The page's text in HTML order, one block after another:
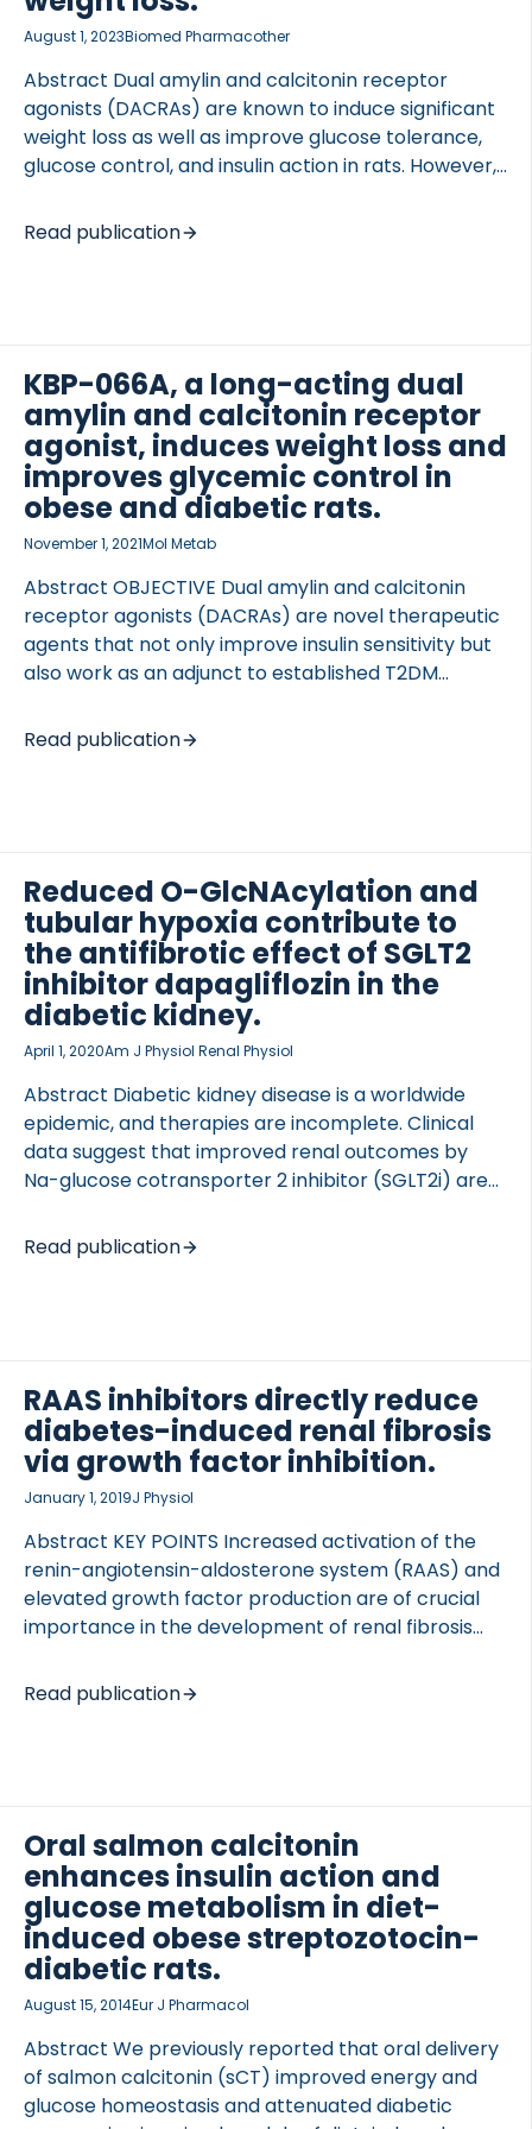
August 1, 2023Biomed Pharmacother
Abstract Dual amylin and calcitonin receptor
agonists (DACRAs) are known to induce significant
weight loss as well as improve glucose tolerance,
glucose control, and insulin action in rats. However,
beyond that induced by weight loss and if DACRAs
affect glucose turnover including tissue-specific
either the DACRA KBP or the long-acting DACRA
KBP-A for 12 days. The glucose rate of
disappearance was assessed using 3-H glucose and
tissue-specific glucose uptake was evaluated using
[…]
Read publication
KBP-066A, a long-acting dual
amylin and calcitonin receptor
agonist, induces weight loss and
improves glycemic control in
obese and diabetic rats.
November 1, 2021Mol Metab
Abstract OBJECTIVE Dual amylin and calcitonin
receptor agonists (DACRAs) are novel therapeutic
agents that not only improve insulin sensitivity but
also work as an adjunct to established T2DM
daily, though it is unknown whether DACRAs with
increased plasma half-life can be developed as a
Acylation functionality was investigated by a
combination of pharmacokinetics and acute food
intake in rats. in vivo efficacies were investigated
head-to-head in obese (HFD) and T2D (ZDF)
models. RESULTS In in vitro, KBP-066A activated the
[…]
Read publication
Reduced O-GlcNAcylation and
tubular hypoxia contribute to
the antifibrotic effect of SGLT2
inhibitor dapagliflozin in the
diabetic kidney.
April 1, 2020Am J Physiol Renal Physiol
Abstract Diabetic kidney disease is a worldwide
epidemic, and therapies are incomplete. Clinical
data suggest that improved renal outcomes by
Na-glucose cotransporter 2 inhibitor (SGLT2i) are
however, the mechanisms are still elusive. Here, we
investigated the effect of the SGLT2i dapagliflozin
streptozotocin in adult male Wistar rats. After the
onset of diabetes, rats were treated for 6 wk with
DAPA or DAPA combined with losartan (LOS). The
effect of hyperglycemia was tested in HK-2 […]
Read publication
RAAS inhibitors directly reduce
diabetes-induced renal fibrosis
via growth factor inhibition.
January 1, 2019J Physiol
Abstract KEY POINTS Increased activation of the
renin-angiotensin-aldosterone system (RAAS) and
elevated growth factor production are of crucial
importance in the development of renal fibrosis
study was to provide evidence for the antifibrotic
potential of RAAS inhibitor (RAASi) treatment and
profibrotic growth factor production. RAASi
prevents fibrosis by acting directly on proximal
tubular cells, and inhibits hyperglycaemia-induced
growth factor production and thereby fibroblast
activation. These results suggest a novel
therapeutic indication […]
Read publication
Oral salmon calcitonin
enhances insulin action and
glucose metabolism in diet-
induced obese streptozotocin-
diabetic rats.
August 15, 2014Eur J Pharmacol
Abstract We previously reported that oral delivery
of salmon calcitonin (sCT) improved energy and
glucose homeostasis and attenuated diabetic